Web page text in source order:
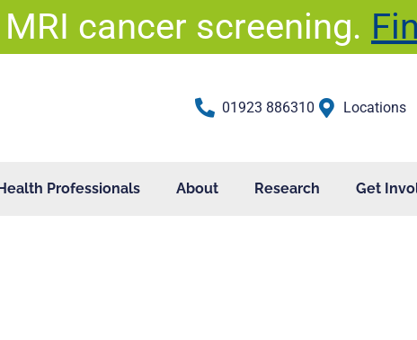
cancer screening.
01923 886310 Locations
Professionals About Research Get